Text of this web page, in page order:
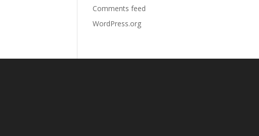
Comments feed
WordPress.org